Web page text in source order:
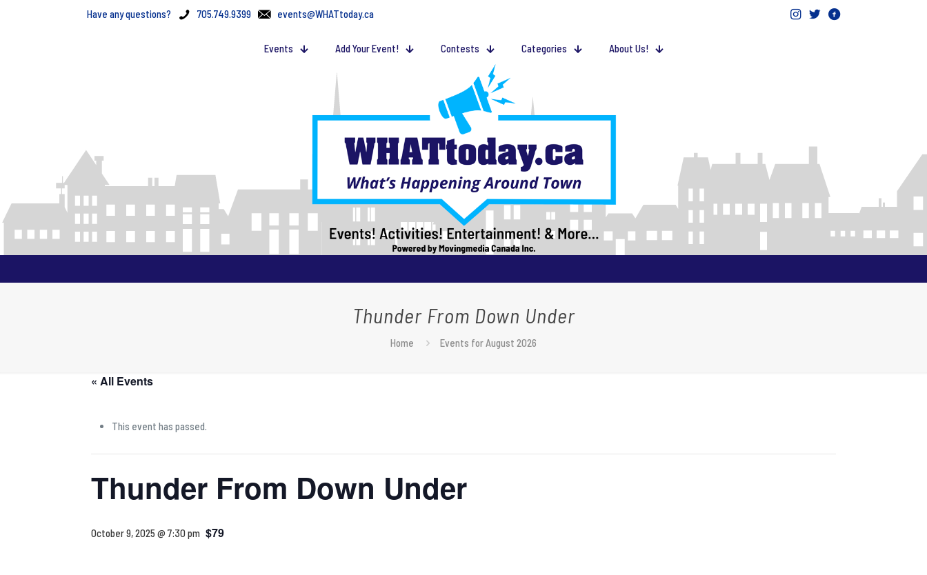
Have any questions? 705.749.9399 events@WHATtoday.ca
Events Add Your Event! Contests Categories About Us!
Thunder From Down Under
Home Events for August 2026
« All Events
This event has passed.
Thunder From Down Under
October 9, 2025 @ 7:30 pm $79